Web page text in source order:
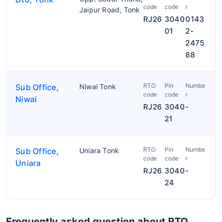
Jaipur Road, Tonk code
RJ26
code
3040
01
r
0143
2-
2475
88
Sub Office,
Niwai
Niwai Tonk
RTO
code
RJ26
Pin
code
3040
21
Numbe
r
-
Sub Office,
Uniara
Uniara Tonk
RTO
code
RJ26
Pin
code
3040
24
Numbe
r
-